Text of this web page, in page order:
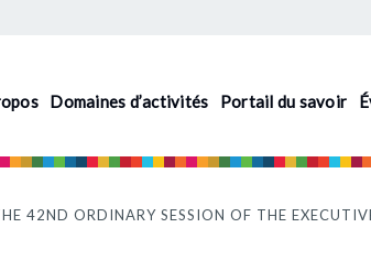
Domaines d’activités Portail du savoir
42ND ORDINARY SESSION OF THE